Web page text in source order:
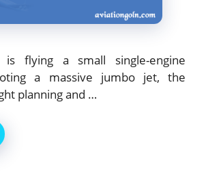
flying a small single-engine
a massive jumbo jet, the
planning and …